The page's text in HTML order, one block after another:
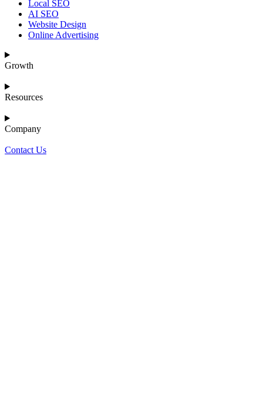
Local SEO
AI SEO
Website Design
Online Advertising
Growth
Resources
Company
Contact Us